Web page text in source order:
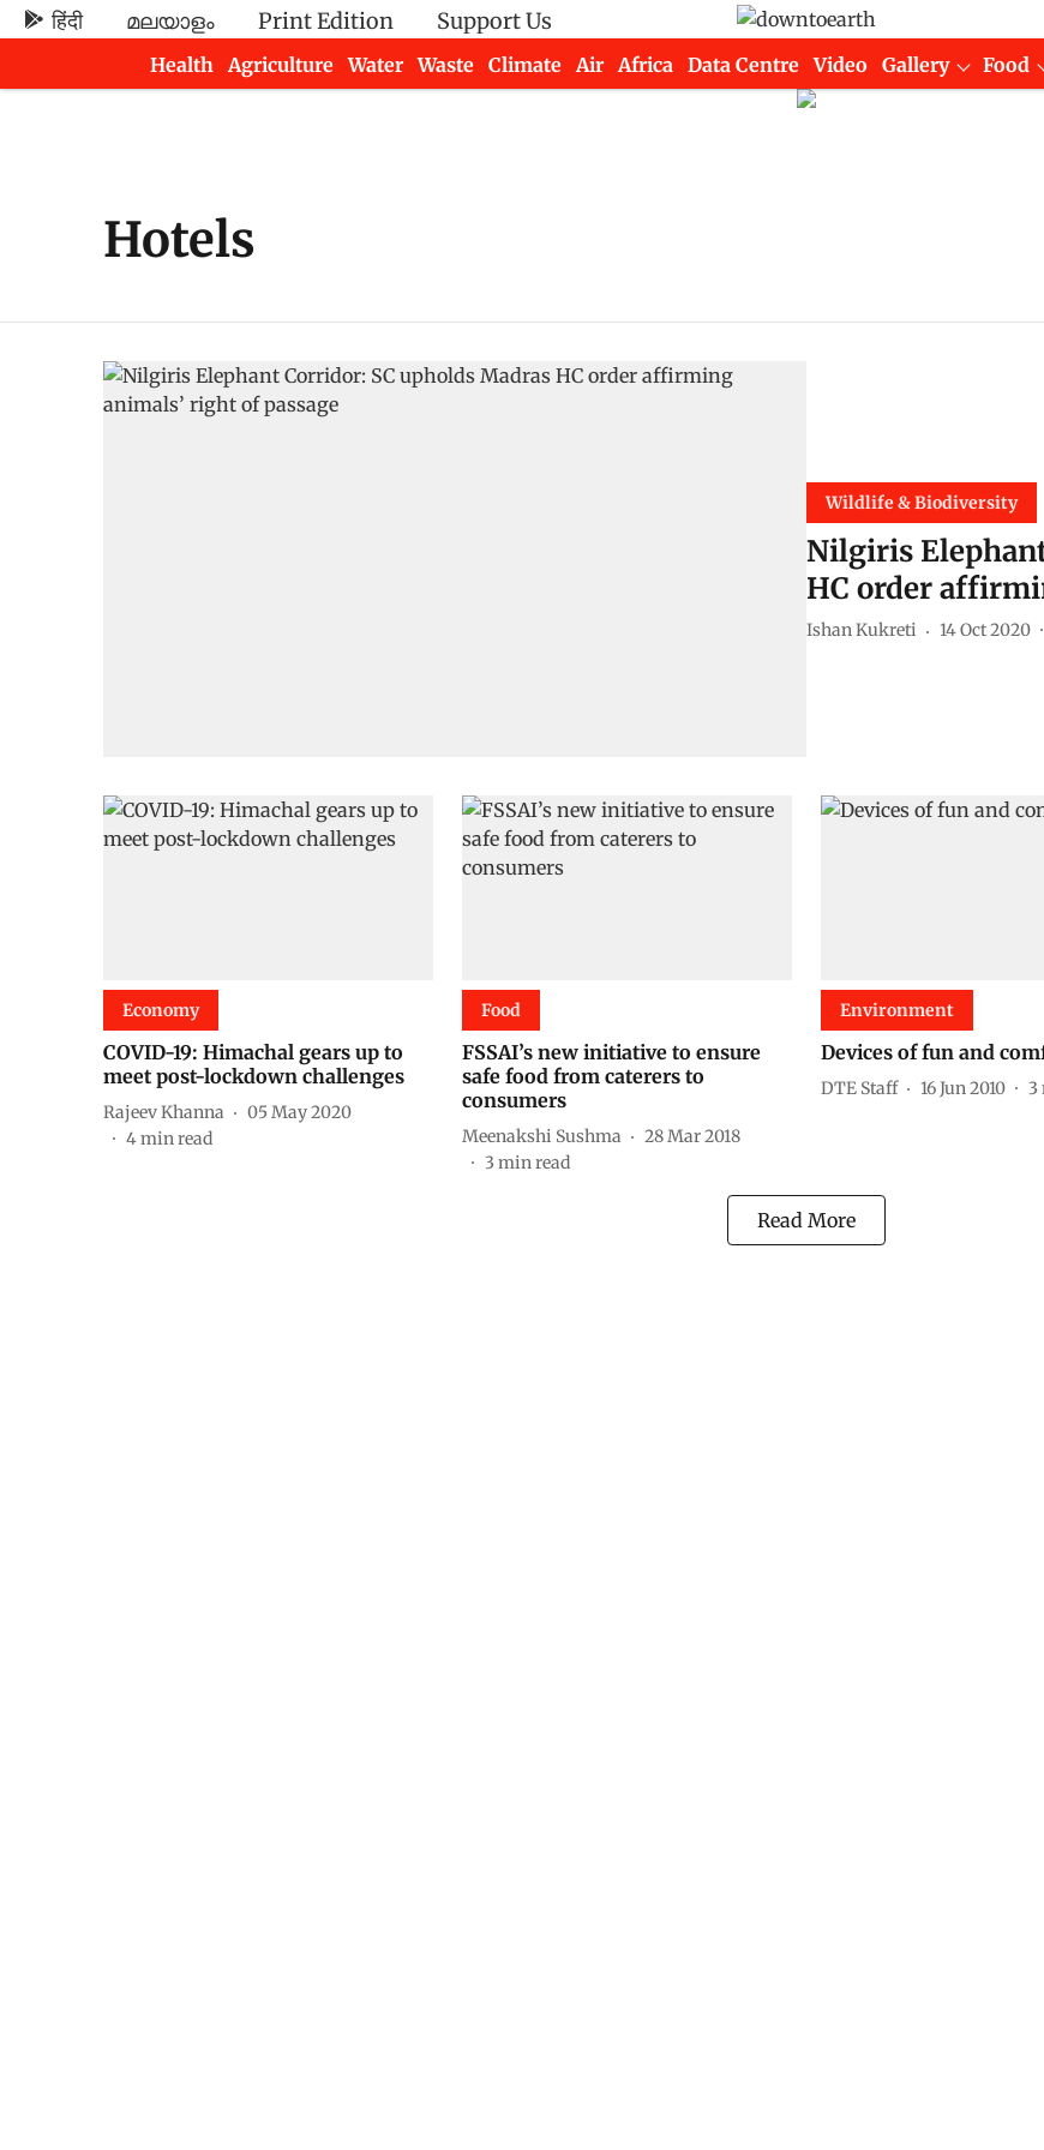
हिंदी മലയാളം Print Edition Support Us
Health
Agriculture Water Waste Climate Air Africa Data Centre Video Gallery Food
Hotels
Wildlife & Biodiversity
Nilgiris
HC order
Ishan Kukreti 14 Oct 2020
Economy
COVID-19: Himachal gears up to
meet post-lockdown challenges
Rajeev Khanna
05 May 2020
4min read
Food
FSSAI’s new initiative to ensure
safe food from caterers to
consumers
Meenakshi Sushma
28 Mar 2018
3 min read
Environment
Devices of fun and
DTE Staff 16 Jun 2010 3
Read More